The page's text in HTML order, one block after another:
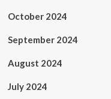
October 2024
September 2024
August 2024
July 2024